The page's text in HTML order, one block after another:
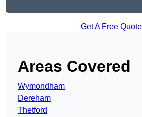
Get A Free Quote
Areas Covered
Wymondham
Dereham
Thetford